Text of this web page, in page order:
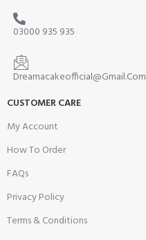
03000 935 935
Dreamacakeofficial@Gmail.Com
CUSTOMER CARE
My Account
How To Order
FAQs
Privacy Policy
Terms & Conditions